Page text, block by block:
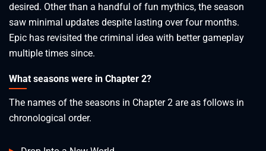
desired. Other than a handful of fun mythics, the season
saw minimal updates despite lasting over four months.
Epic has revisited the criminal idea with better gameplay
multiple times since.
What seasons were in Chapter 2?
The names of the seasons in Chapter 2 are as follows in
chronological order.